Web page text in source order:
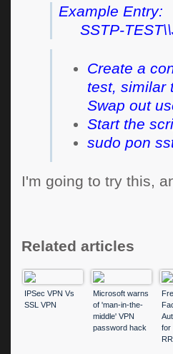
Example Entry:
SSTP-
Create a
test, similar
Swap out
Start the
sudo pon
I'm going to try this,
Related articles
IPSec VPN Vs
SSL VPN
Microsoft warns
of 'man-in-the-
middle' VPN
password hack
for